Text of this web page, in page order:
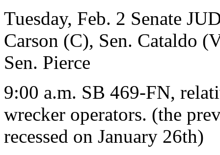
Tuesday, Feb. 2 Senate
Carson (C), Sen. Cataldo
Sen. Pierce
9:00 a.m. SB 469-FN,
wrecker operators. (the
recessed on January 26th)